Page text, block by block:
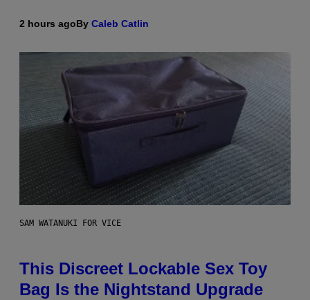
2 hours agoBy Caleb Catlin
SAM WATANUKI FOR VICE
This Discreet Lockable Sex Toy
Bag Is the Nightstand Upgrade